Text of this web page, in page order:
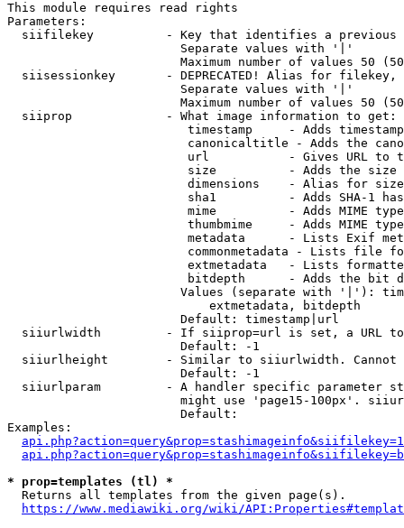
This module requires read rights
Parameters:
siifilekey          - Key that identifies a
                        Separate values with '|'
Maximum number of values 50
siisessionkey       - DEPRECATED! Alias for filekey,
                        Separate values with '|'
Maximum number of values 50
  siiprop             - What image information to get:
timestamp     - Adds
canonicaltitle - Adds the
url           - Gives URL to
size          - Adds the
                         dimensions    - Alias for size
sha1          - Adds SHA-1
mime          - Adds MIME
thumbmime     - Adds MIME
metadata      - Lists Exif
commonmetadata - Lists file
extmetadata   - Lists
bitdepth      - Adds the bit
Values (separate with '|'):
                            extmetadata, bitdepth
                        Default: timestamp|url
siiurlwidth         - If siiprop=url is set, a URL
                        Default: -1
siiurlheight        - Similar to siiurlwidth. Cannot
                        Default: -1
siiurlparam         - A handler specific parameter
might use 'page15-100px'.
                        Default:
Examples:
* prop=templates (tl) *
  Returns all templates from the given page(s).
https://www.mediawiki.org/wiki/